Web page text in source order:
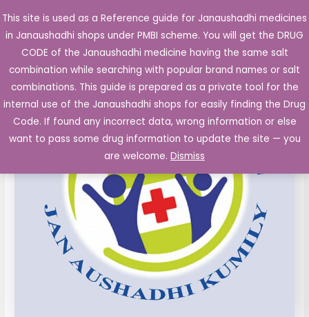
This site is used as a Reference guide for Janaushadhi medicines
in Janaushadhi shops under PMBI scheme. You will get the DRUG
CODE of the Janaushadhi medicine having the same salt
combination while searching with popular brand names or salt
combinations. This guide is prepared as a private tool for the
internal use of the Janaushadhi shops for easily finding the Drug
Code. If found any incorrect data, wrong information or else
want to pass some drug information to update the site — you
are welcome. Dismiss
to
content
Main